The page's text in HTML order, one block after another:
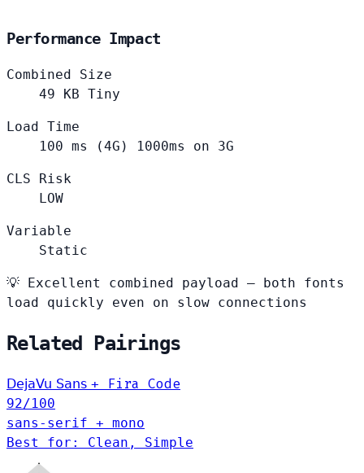
Performance Impact
Combined Size
49
KB Tiny
Load Time
100 ms (4G) 1000ms on 3G
CLS Risk
LOW
Variable
Static
💡 Excellent combined payload — both fonts
load quickly even on slow connections
Related Pairings
DejaVu Sans + Fira Code
92/100
sans-serif + mono
Best for: Clean, Simple